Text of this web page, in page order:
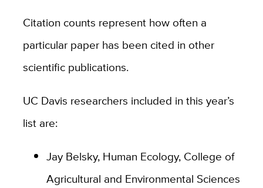
Citation counts represent how often a
particular paper has been cited in other
scientific publications.
UC Davis researchers included in this year’s
list are:
Jay Belsky, Human Ecology, College of
Agricultural and Environmental Sciences